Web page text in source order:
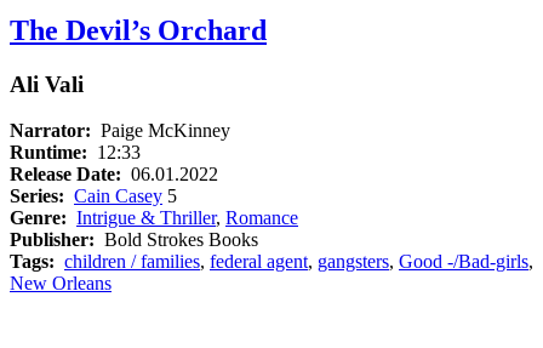
The Devil’s Orchard
Ali Vali
Narrator: Paige McKinney
Runtime: 12:33
Release Date: 06.01.2022
Series: Cain Casey 5
Genre: Intrigue & Thriller, Romance
Publisher: Bold Strokes Books
Tags: children / families, federal agent, gangsters, Good -/Bad-girls,
New Orleans